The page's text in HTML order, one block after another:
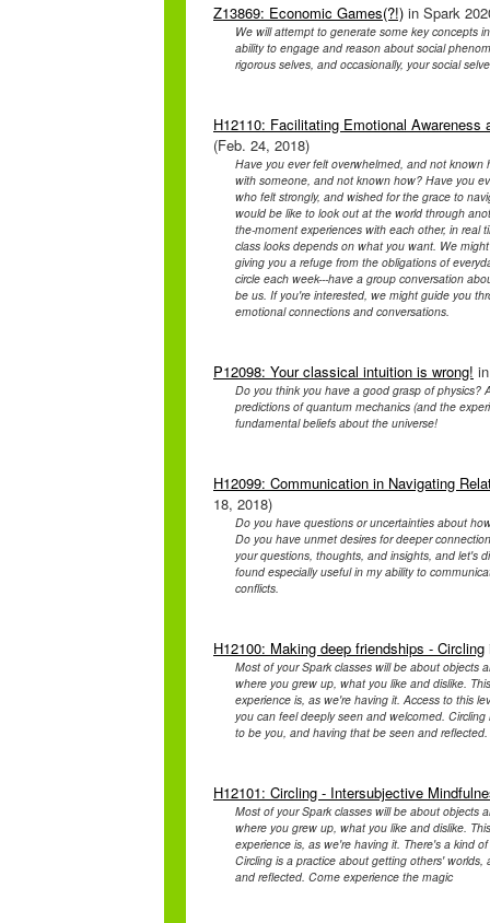
Z13869: Economic Games(?!) in Spark
We will attempt to generate some key concepts
ability to engage and reason about social
rigorous selves, and occasionally, your social
H12110: Facilitating Emotional Awareness
(Feb. 24, 2018)
Have you ever felt overwhelmed, and not
with someone, and not known how? Have you
who felt strongly, and wished for the grace to
would be like to look out at the world through
the-moment experiences with each other, in real
class looks depends on what you want. We
giving you a refuge from the obligations of
circle each week---have a group conversation
be us. If you're interested, we might guide you
emotional connections and conversations.
P12098: Your classical intuition is wrong!
Do you think you have a good grasp of physics?
predictions of quantum mechanics (and the
fundamental beliefs about the universe!
H12099: Communication in Navigating
18, 2018)
Do you have questions or uncertainties about
Do you have unmet desires for deeper
your questions, thoughts, and insights, and let's
found especially useful in my ability to
conflicts.
H12100: Making deep friendships - Circling
Most of your Spark classes will be about objects
where you grew up, what you like and dislike.
experience is, as we're having it. Access to this
you can feel deeply seen and welcomed.
to be you, and having that be seen and
H12101: Circling - Intersubjective
Most of your Spark classes will be about objects
where you grew up, what you like and dislike.
experience is, as we're having it. There's a kind
Circling is a practice about getting others'
and reflected. Come experience the magic